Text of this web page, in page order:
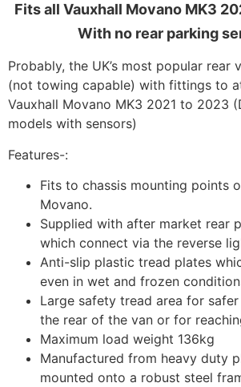
Fits all Vauxhall Movano MK3
With no rear parking
Probably, the UK’s most popular rear
(not towing capable) with fittings to
Vauxhall Movano MK3 2021 to 2023
models with sensors)
Features-:
Fits to chassis mounting points
Movano.
Supplied with after market rear
which connect via the reverse
Anti-slip plastic tread plates
even in wet and frozen
Large safety tread area for
the rear of the van or for
Maximum load weight 136kg
Manufactured from heavy duty
mounted onto a robust steel